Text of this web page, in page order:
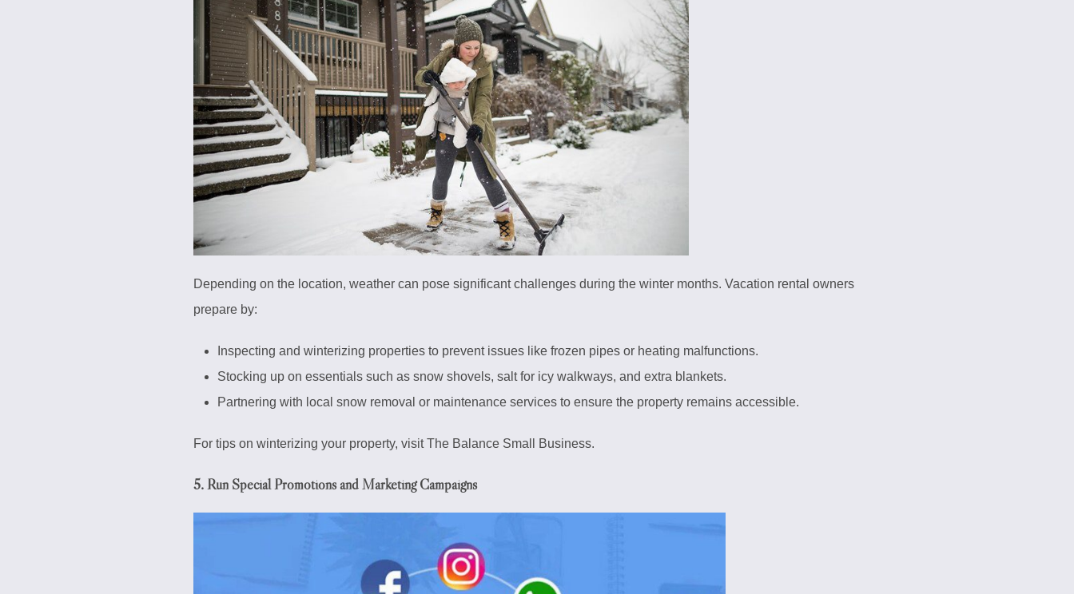
Depending on the location, weather can pose significant challenges during the winter months. Vacation rental owners
prepare by:
Inspecting and winterizing properties to prevent issues like frozen pipes or heating malfunctions.
Stocking up on essentials such as snow shovels, salt for icy walkways, and extra blankets.
Partnering with local snow removal or maintenance services to ensure the property remains accessible.
For tips on winterizing your property, visit The Balance Small Business.
5. Run Special Promotions and Marketing Campaigns